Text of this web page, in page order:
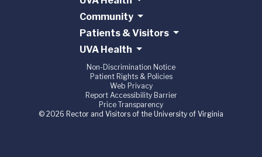
Community
Patients & Visitors
UVA Health
Non-Discrimination Notice
Patient Rights & Policies
Web Privacy
Report Accessibility Barrier
Price Transparency
© 2026 Rector and Visitors of the University of Virginia